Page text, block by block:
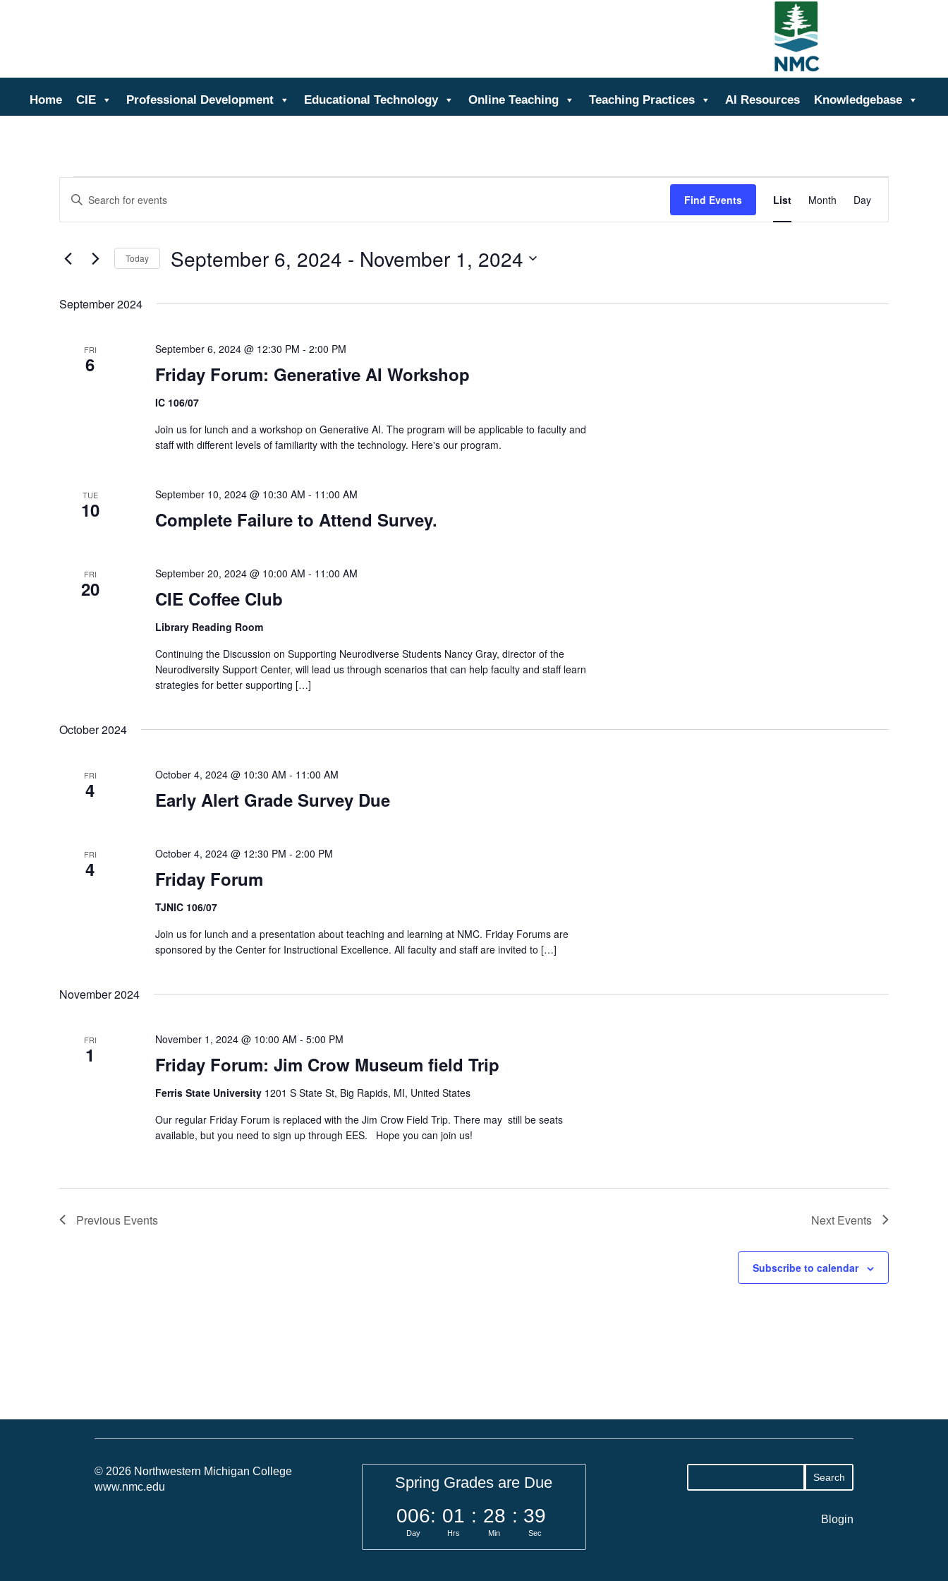
Home CIE Professional Development Educational Technology Online Teaching Teaching Practices AI Resources Knowledgebase
Search
and
Navigation
Enter
Keyword.
Search
Events
Find Events
Views
List Month Day
Today September 6, 2024 - November 1, 2024
September 2024
FRI
6 Friday Forum: Generative AI Workshop
September 6, 2024 @ 12:30 PM - 2:00 PM
IC 106/07
Join us for lunch and a workshop on Generative AI. The program will be applicable to faculty and
staff with different levels of familiarity with the technology. Here's our program.
TUE
10 Complete Failure to Attend Survey.
September 10, 2024 @ 10:30 AM - 11:00 AM
FRI
20 CIE Coffee Club
September 20, 2024 @ 10:00 AM - 11:00 AM
Library Reading Room
Continuing the Discussion on Supporting Neurodiverse Students Nancy Gray, director of the
Neurodiversity Support Center, will lead us through scenarios that can help faculty and staff learn
strategies for better supporting […]
October 2024
FRI
4 Early Alert Grade Survey Due
October 4, 2024 @ 10:30 AM - 11:00 AM
FRI
4 Friday Forum
October 4, 2024 @ 12:30 PM - 2:00 PM
TJNIC 106/07
Join us for lunch and a presentation about teaching and learning at NMC. Friday Forums are
sponsored by the Center for Instructional Excellence. All faculty and staff are invited to […]
November 2024
FRI
1 Friday Forum: Jim Crow Museum field Trip
November 1, 2024 @ 10:00 AM - 5:00 PM
Ferris State University 1201 S State St, Big Rapids, MI, United States
Our regular Friday Forum is replaced with the Jim Crow Field Trip. There may still be seats
available, but you need to sign up through EES. Hope you can join us!
Previous Events Next Events
Subscribe to calendar
© 2026 Northwestern Michigan College
www.nmc.edu
Spring Grades are Due
006
Day
: 01
Hrs
: 28
Min
: 39
Sec
Blogin